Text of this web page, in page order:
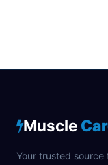
Muscle
Your trusted